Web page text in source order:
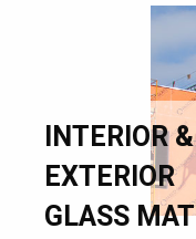
INTERIOR &
EXTERIOR
GLASS MAT